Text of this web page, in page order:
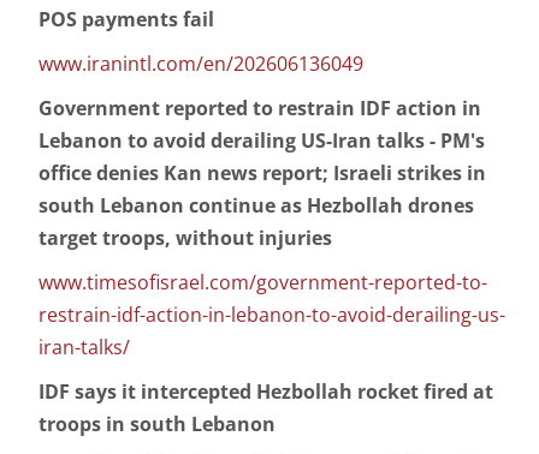
POS payments fail
www.iranintl.com/en/202606136049
Government reported to restrain IDF action in
Lebanon to avoid derailing US-Iran talks - PM's
office denies Kan news report; Israeli strikes in
south Lebanon continue as Hezbollah drones
target troops, without injuries
www.timesofisrael.com/government-reported-to-
restrain-idf-action-in-lebanon-to-avoid-derailing-us-
iran-talks/
IDF says it intercepted Hezbollah rocket fired at
troops in south Lebanon